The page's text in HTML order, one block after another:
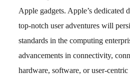
Apple gadgets. Apple’s dedicated
top-notch user adventures will
standards in the computing
advancements in connectivity,
hardware, software, or user-